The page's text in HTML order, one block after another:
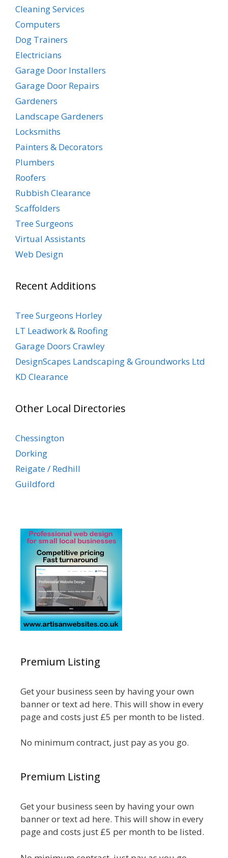
Cleaning Services
Computers
Dog Trainers
Electricians
Garage Door Installers
Garage Door Repairs
Gardeners
Landscape Gardeners
Locksmiths
Painters & Decorators
Plumbers
Roofers
Rubbish Clearance
Scaffolders
Tree Surgeons
Virtual Assistants
Web Design
Recent Additions
Tree Surgeons Horley
LT Leadwork & Roofing
Garage Doors Crawley
DesignScapes Landscaping & Groundworks Ltd
KD Clearance
Other Local Directories
Chessington
Dorking
Reigate / Redhill
Guildford
Premium Listing
Get your business seen by having your own
banner or text ad here. This will show in every
page and costs just £5 per month to be listed.
No minimum contract, just pay as you go.
Premium Listing
Get your business seen by having your own
banner or text ad here. This will show in every
page and costs just £5 per month to be listed.